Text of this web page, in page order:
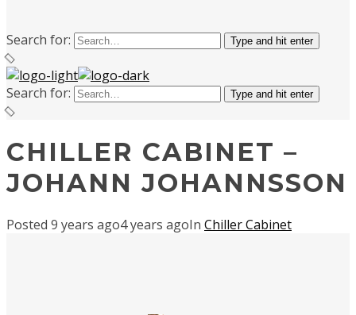
Search for: Type and hit enter
Search for: Type and hit enter
CHILLER CABINET –
JOHANN JOHANNSSON
Posted 9 years ago4 years agoIn Chiller Cabinet